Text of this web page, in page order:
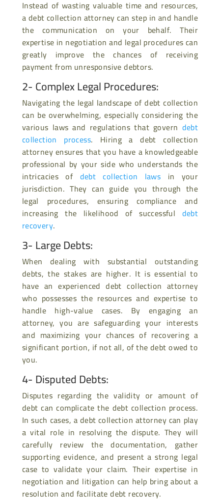
Instead of wasting valuable time and resources,
a debt collection attorney can step in and handle
the communication on your behalf. Their
expertise in negotiation and legal procedures can
greatly improve the chances of receiving
payment from unresponsive debtors.
2- Complex Legal Procedures:
Navigating the legal landscape of debt collection
can be overwhelming, especially considering the
various laws and regulations that govern debt
collection process. Hiring a debt collection
attorney ensures that you have a knowledgeable
professional by your side who understands the
intricacies of debt collection laws in your
jurisdiction. They can guide you through the
legal procedures, ensuring compliance and
increasing the likelihood of successful debt
recovery.
3- Large Debts:
When dealing with substantial outstanding
debts, the stakes are higher. It is essential to
have an experienced debt collection attorney
who possesses the resources and expertise to
handle high-value cases. By engaging an
attorney, you are safeguarding your interests
and maximizing your chances of recovering a
significant portion, if not all, of the debt owed to
you.
4- Disputed Debts:
Disputes regarding the validity or amount of
debt can complicate the debt collection process.
In such cases, a debt collection attorney can play
a vital role in resolving the dispute. They will
carefully review the documentation, gather
supporting evidence, and present a strong legal
case to validate your claim. Their expertise in
negotiation and litigation can help bring about a
resolution and facilitate debt recovery.